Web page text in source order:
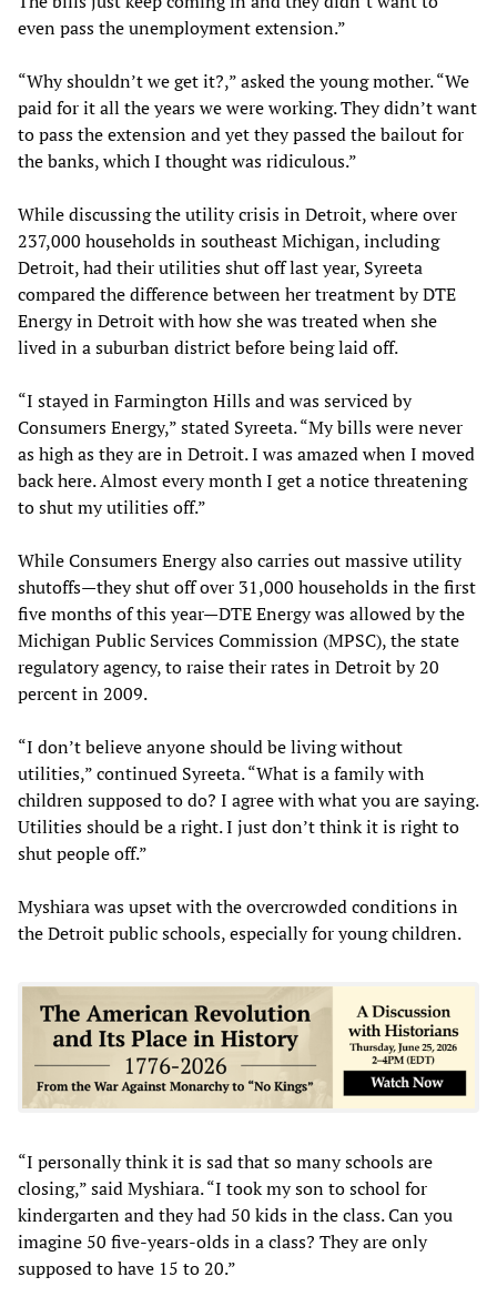
even pass the unemployment extension.”
“Why shouldn’t we get it?,” asked the young mother. “We
paid for it all the years we were working. They didn’t want
to pass the extension and yet they passed the bailout for
the banks, which I thought was ridiculous.”
While discussing the utility crisis in Detroit, where over
237,000 households in southeast Michigan, including
Detroit, had their utilities shut off last year, Syreeta
compared the difference between her treatment by DTE
Energy in Detroit with how she was treated when she
lived in a suburban district before being laid off.
“I stayed in Farmington Hills and was serviced by
Consumers Energy,” stated Syreeta. “My bills were never
as high as they are in Detroit. I was amazed when I moved
back here. Almost every month I get a notice threatening
to shut my utilities off.”
While Consumers Energy also carries out massive utility
shutoffs—they shut off over 31,000 households in the first
five months of this year—DTE Energy was allowed by the
Michigan Public Services Commission (MPSC), the state
regulatory agency, to raise their rates in Detroit by 20
percent in 2009.
“I don’t believe anyone should be living without
utilities,” continued Syreeta. “What is a family with
children supposed to do? I agree with what you are saying.
Utilities should be a right. I just don’t think it is right to
shut people off.”
Myshiara was upset with the overcrowded conditions in
the Detroit public schools, especially for young children.
“I personally think it is sad that so many schools are
closing,” said Myshiara. “I took my son to school for
kindergarten and they had 50 kids in the class. Can you
imagine 50 five-years-olds in a class? They are only
supposed to have 15 to 20.”